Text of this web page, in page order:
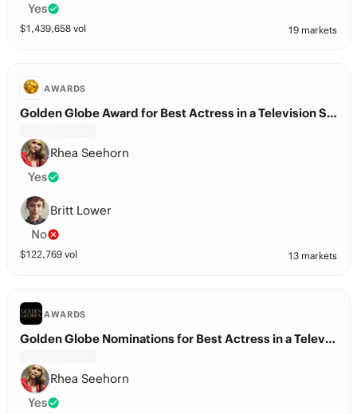
Yes
$1,439,658 vol 19 markets
AWARDS
Golden Globe Award for Best Actress in a Television Series – Drama?
Rhea Seehorn
Yes
Britt Lower
No
$122,769 vol 13 markets
AWARDS
Golden Globe Nominations for Best Actress in a Television Series – Drama?
Rhea Seehorn
Yes